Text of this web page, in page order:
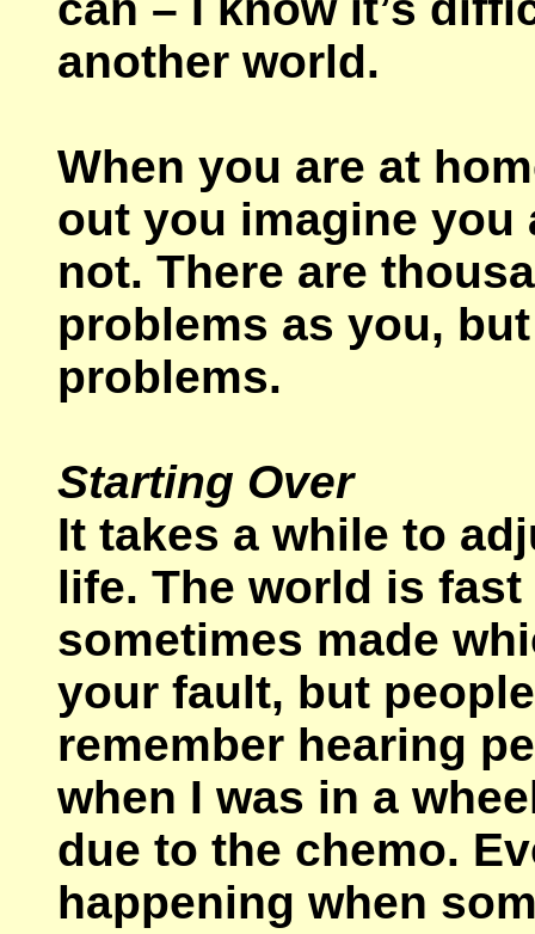
another world.
When you are at
out you imagine you
not. There are
problems as you,
problems.
Starting Over
It takes a while to
life. The world is
sometimes made
your fault, but
remember hearing
when I was in a
due to the chemo.
happening when